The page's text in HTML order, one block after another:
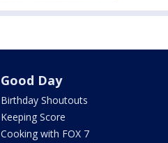
Good Day
Birthday Shoutouts
Keeping Score
Cooking with FOX 7